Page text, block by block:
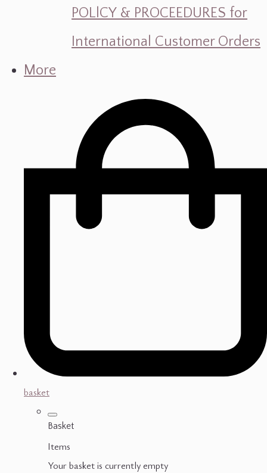
POLlCY & PROCEEDURES for
International Customer Orders
More
basket
Basket
Items
Your basket is currently empty